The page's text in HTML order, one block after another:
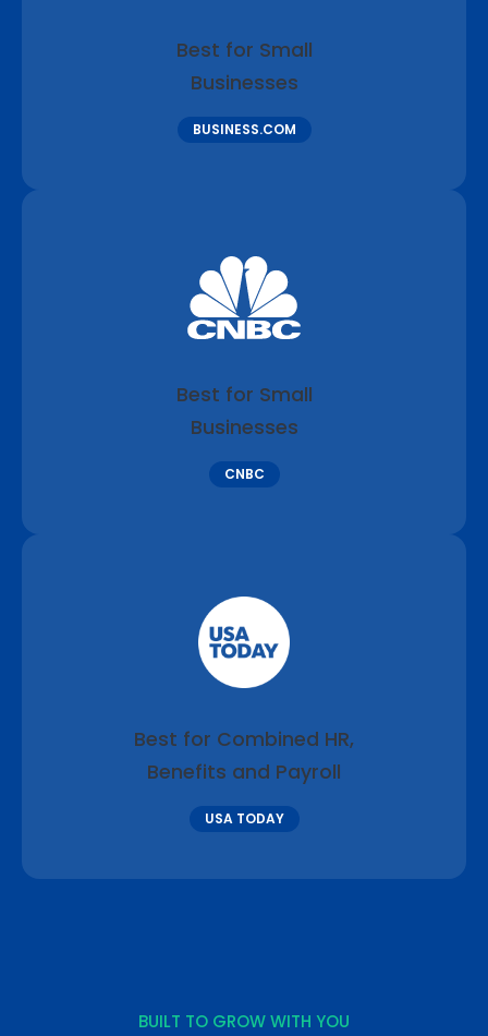
Best for Small
Businesses
BUSINESS.COM
Best for Small
Businesses
CNBC
Best for Combined HR,
Benefits and Payroll
USA TODAY
BUILT TO GROW WITH YOU